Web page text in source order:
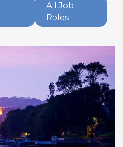
All Job
Roles